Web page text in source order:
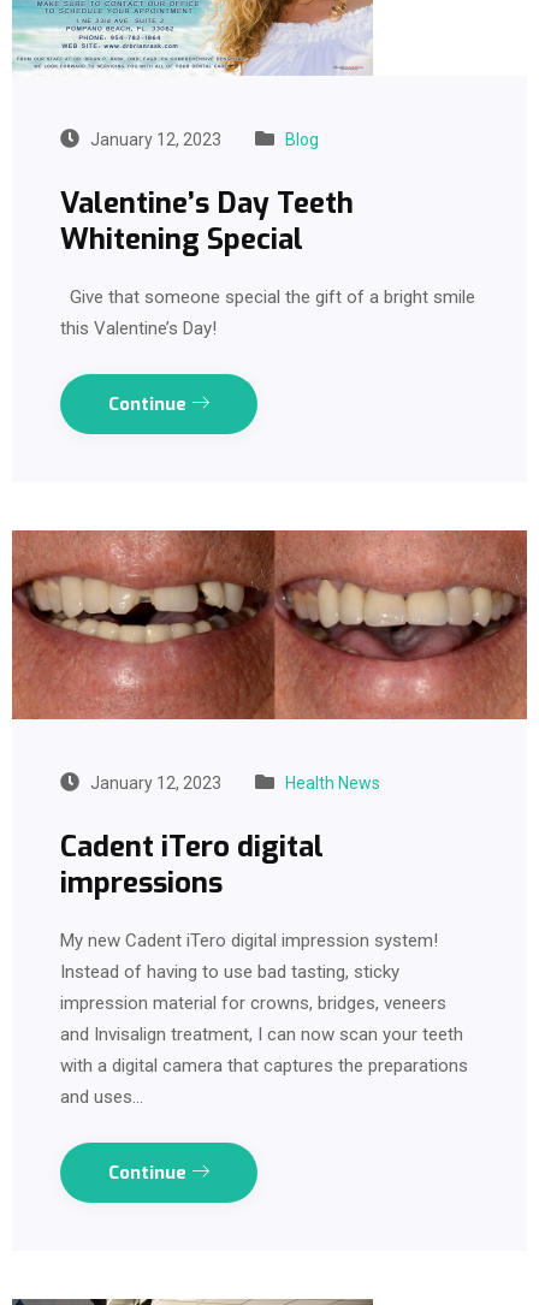
January 12, 2023 Blog
Valentine’s Day Teeth
Whitening Special
Give that someone special the gift of a bright smile
this Valentine’s Day!
Continue
January 12, 2023 Health News
Cadent iTero digital
impressions
My new Cadent iTero digital impression system!
Instead of having to use bad tasting, sticky
impression material for crowns, bridges, veneers
and Invisalign treatment, I can now scan your teeth
with a digital camera that captures the preparations
and uses…
Continue